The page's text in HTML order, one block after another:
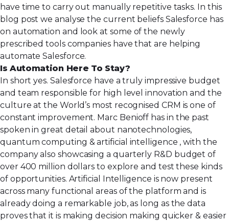
have time to carry out manually repetitive tasks. In this
blog post we analyse the current beliefs Salesforce has
on automation and look at some of the newly
prescribed tools companies have that are helping
automate Salesforce.
Is Automation Here To Stay?
In short yes. Salesforce have a truly impressive budget
and team responsible for high level innovation and the
culture at the World’s most recognised CRM is one of
constant improvement. Marc Benioff has in the past
spoken in great detail about nanotechnologies,
quantum computing & artificial intelligence , with the
company also showcasing a quarterly R&D budget of
over 400 million dollars to explore and test these kinds
of opportunities. Artificial Intelligence is now present
across many functional areas of the platform and is
already doing a remarkable job, as long as the data
proves that it is making decision making quicker & easier